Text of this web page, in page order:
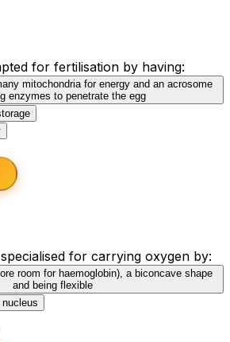
for fertilisation by having:
mitochondria for energy and an acrosome
enzymes to penetrate the egg
for carrying oxygen by:
room for haemoglobin), a biconcave shape
and being flexible